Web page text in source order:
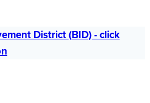
District (BID) - click